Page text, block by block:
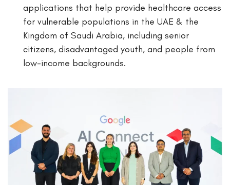
applications that help provide healthcare access
for vulnerable populations in the UAE & the
Kingdom of Saudi Arabia, including senior
citizens, disadvantaged youth, and people from
low-income backgrounds.